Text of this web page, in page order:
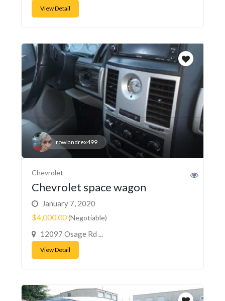
View Detail
rowlandrex499
Chevrolet
Chevrolet space wagon
January 7, 2020
$4,000.00(Negotiable)
12097 Osage Rd ...
View Detail